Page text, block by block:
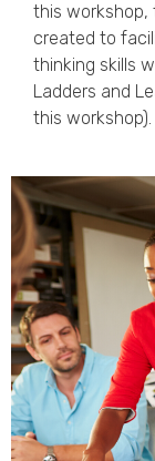
this workshop,
created to
thinking skills
Ladders and
this workshop).